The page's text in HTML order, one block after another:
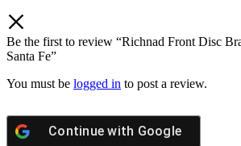
Be the first to review “Richnad Front Disc
Santa Fe”
You must be logged in to post a review.
Continue with Google